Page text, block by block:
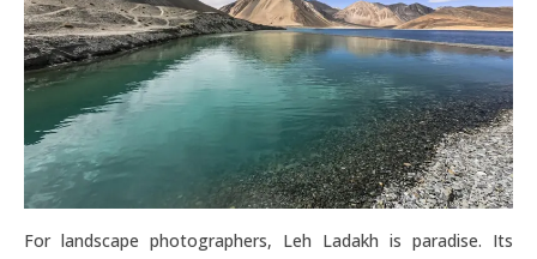
For landscape photographers, Leh Ladakh is paradise. Its